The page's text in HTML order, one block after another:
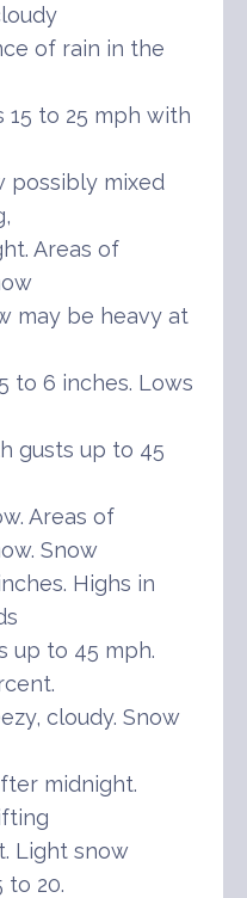
of rain in the
to 25 mph with
possibly mixed
Areas of
may be heavy at
to 6 inches. Lows
gusts up to 45
Areas of
Snow
Highs in
up to 45 mph.
cloudy. Snow
midnight.
Light snow
to 20.